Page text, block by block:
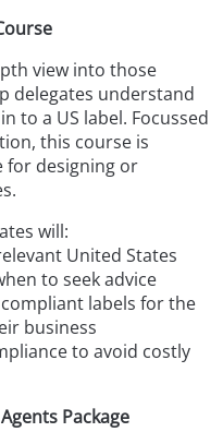
view into those
delegates understand
to a US label. Focussed
this course is
for designing or
will:
United States
to seek advice
labels for the
business
to avoid costly
Package